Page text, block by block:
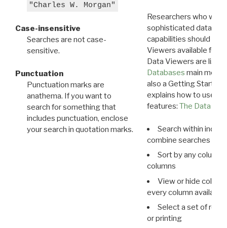
"Charles W. Morgan"
Case-insensitive
Searches are not case-
sensitive.
Punctuation
Punctuation marks are
anathema. If you want to
search for something that
includes punctuation, enclose
your search in quotation marks.
Researchers who
sophisticated data
capabilities should
Viewers available for
Data Viewers are
Databases main menu
also a Getting Started
explains how to use all
features: The Data
Search within
combine searches in
Sort by any column
columns
View or hide
every column available
Select a set of
or printing